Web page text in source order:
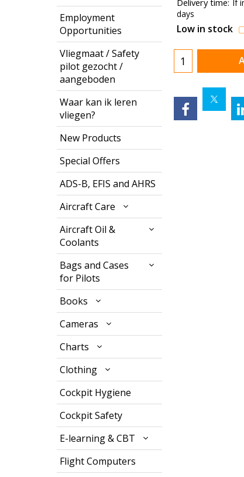
Employment
Opportunities
Vliegmaat / Safety
pilot gezocht /
aangeboden
Waar kan ik leren
vliegen?
New Products
Special Offers
ADS-B, EFIS and AHRS
Aircraft Care
Aircraft Oil &
Coolants
Bags and Cases
for Pilots
Books
Cameras
Charts
Clothing
Cockpit Hygiene
Cockpit Safety
E-learning & CBT
Flight Computers
If
days
Low in stock